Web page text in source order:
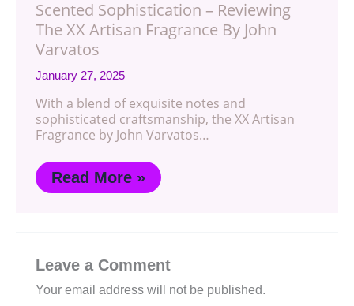
Scented Sophistication – Reviewing
The XX Artisan Fragrance By John
Varvatos
January 27, 2025
With a blend of exquisite notes and
sophisticated craftsmanship, the XX Artisan
Fragrance by John Varvatos…
Read More »
Leave a Comment
Your email address will not be published.